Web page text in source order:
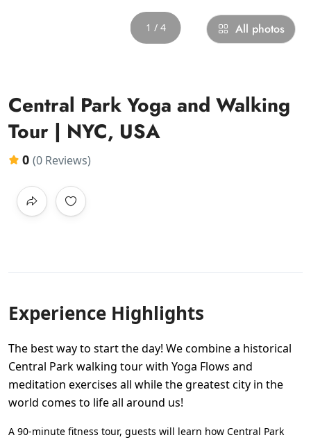
1 / 4 All photos
Central Park Yoga and Walking
Tour | NYC, USA
0 (0 Reviews)
Experience Highlights
The best way to start the day! We combine a historical
Central Park walking tour with Yoga Flows and
meditation exercises all while the greatest city in the
world comes to life all around us!
A 90-minute fitness tour, guests will learn how Central Park